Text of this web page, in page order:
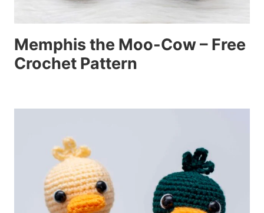
Memphis the Moo-Cow – Free
Crochet Pattern